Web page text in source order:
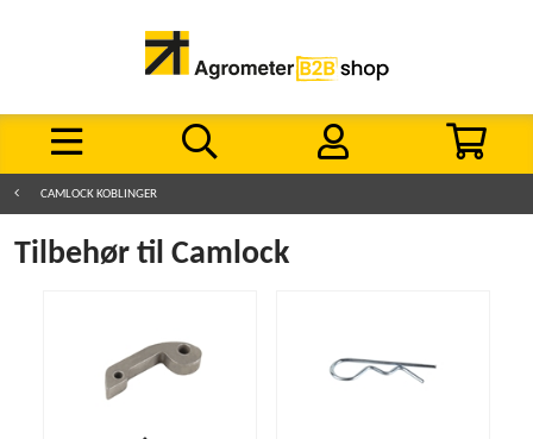
CAMLOCK KOBLINGER
Tilbehør til Camlock